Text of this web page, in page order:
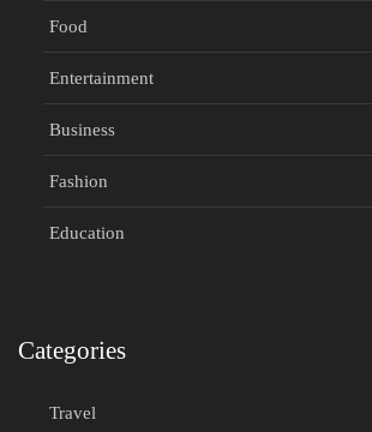
Food
Entertainment
Business
Fashion
Education
Categories
Travel